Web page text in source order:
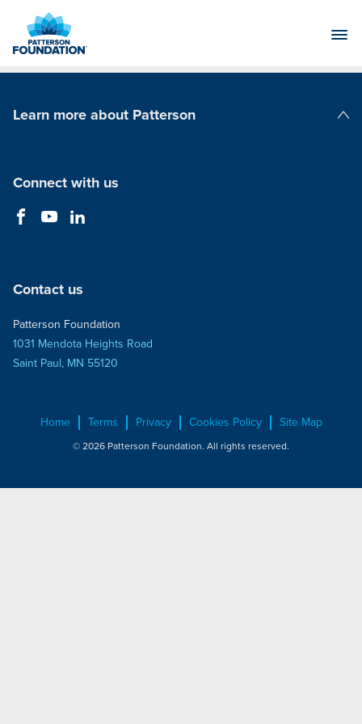
Main
Learn more about Patterson
Connect with us
Contact us
Patterson Foundation
1031 Mendota Heights Road
Saint Paul, MN 55120
Home Terms Privacy Cookies Policy Site Map
© 2026 Patterson Foundation. All rights reserved.